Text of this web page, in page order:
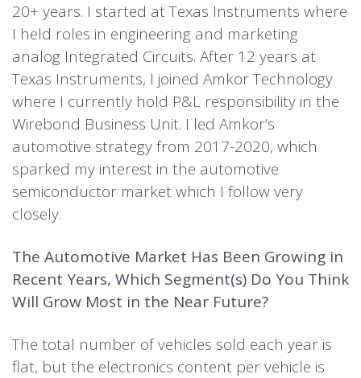
20+ years. I started at Texas Instruments where
I held roles in engineering and marketing
analog Integrated Circuits. After 12 years at
Texas Instruments, I joined Amkor Technology
where I currently hold P&L responsibility in the
Wirebond Business Unit. I led Amkor’s
automotive strategy from 2017-2020, which
sparked my interest in the automotive
semiconductor market which I follow very
closely.
The Automotive Market Has Been Growing in
Recent Years, Which Segment(s) Do You Think
Will Grow Most in the Near Future?
The total number of vehicles sold each year is
flat, but the electronics content per vehicle is